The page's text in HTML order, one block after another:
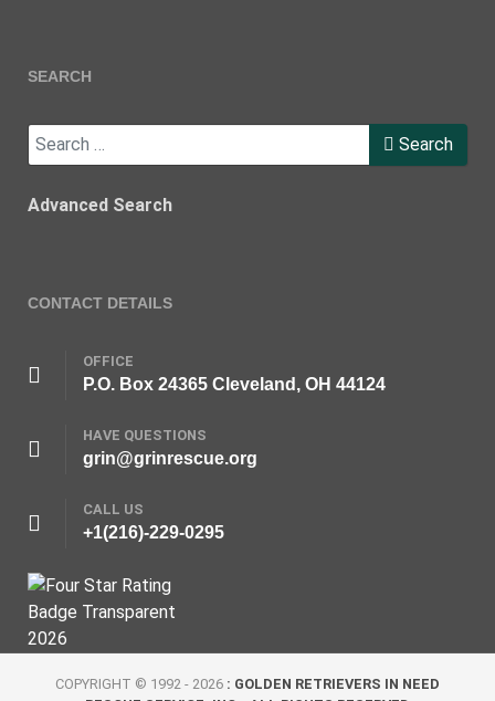
SEARCH
Search Search
Advanced Search
CONTACT DETAILS
OFFICE
P.O. Box 24365 Cleveland, OH 44124
HAVE QUESTIONS
grin@grinrescue.org
CALL US
+1(216)-229-0295
COPYRIGHT © 1992 - 2026 : GOLDEN RETRIEVERS IN NEED